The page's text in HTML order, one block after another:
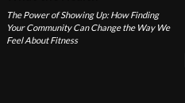
The Power of Showing Up: How Finding
Your Community Can Change the Way We
Feel About Fitness